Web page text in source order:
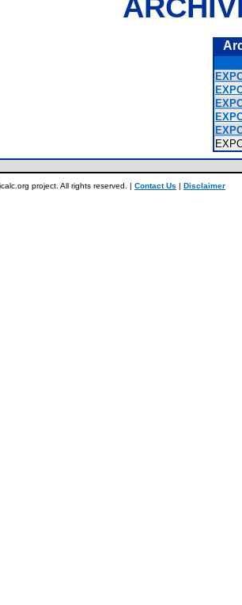
project. All rights reserved. | Contact Us | Disclaimer